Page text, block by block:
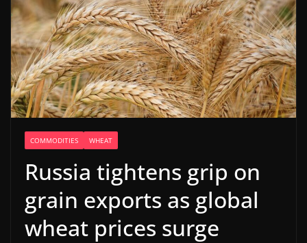
COMMODITIES WHEAT
Russia tightens grip on
grain exports as global
wheat prices surge